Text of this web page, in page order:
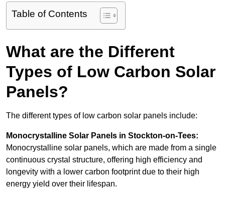
Table of Contents
What are the Different
Types of Low Carbon Solar
Panels?
The different types of low carbon solar panels include:
Monocrystalline Solar Panels in Stockton-on-Tees:
Monocrystalline solar panels, which are made from a single
continuous crystal structure, offering high efficiency and
longevity with a lower carbon footprint due to their high
energy yield over their lifespan.